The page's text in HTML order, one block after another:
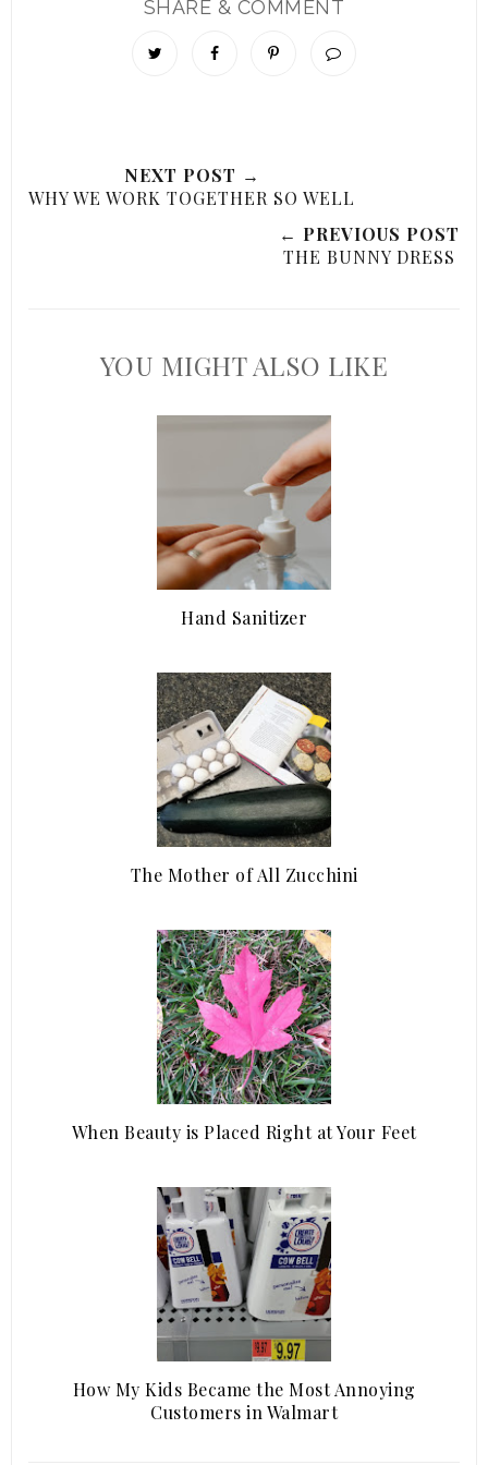
SHARE & COMMENT
NEXT POST →
WHY WE WORK TOGETHER SO WELL
← PREVIOUS POST
THE BUNNY DRESS
YOU MIGHT ALSO LIKE
Hand Sanitizer
The Mother of All Zucchini
When Beauty is Placed Right at Your Feet
How My Kids Became the Most Annoying
Customers in Walmart